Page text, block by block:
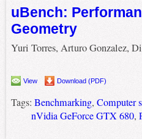
uBench:
Geometry
Yuri Torres, Arturo Gonzalez,
View Download (PDF)
Tags: Benchmarking, Computer
nVidia GeForce GTX 680,